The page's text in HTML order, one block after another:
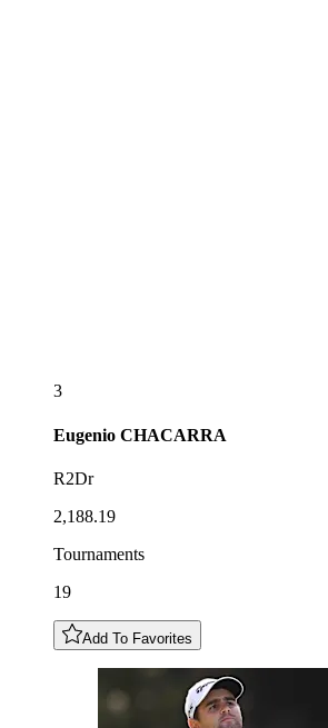
3
Eugenio CHACARRA
R2Dr
2,188.19
Tournaments
19
Add To Favorites